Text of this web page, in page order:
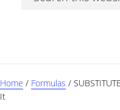
Home / Formulas /
It